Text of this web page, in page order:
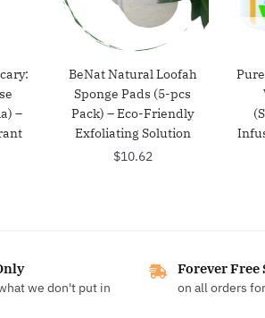
–
BeNat Natural Loofah
Sponge Pads (5-pcs
Pack) – Eco-Friendly
Exfoliating Solution
$10.62
we don't put in
Forever Free
on all orders